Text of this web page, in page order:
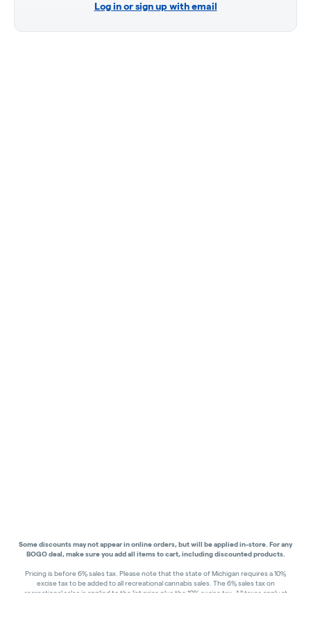
Log in or sign up with email
Some discounts may not appear in online orders, but will be applied in-store. For any
BOGO deal, make sure you add all items to cart, including discounted products.
Pricing is before 6% sales tax. Please note that the state of Michigan requires a 10%
excise tax to be added to all recreational cannabis sales. The 6% sales tax on
recreational sales is applied to the list price plus the 10% excise tax. All taxes apply at